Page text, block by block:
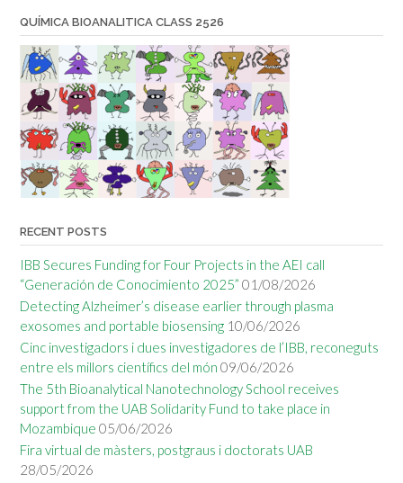
QUÍMICA BIOANALITICA CLASS 2526
RECENT POSTS
IBB Secures Funding for Four Projects in the AEI call
“Generación de Conocimiento 2025” 01/08/2026
Detecting Alzheimer’s disease earlier through plasma
exosomes and portable biosensing 10/06/2026
Cinc investigadors i dues investigadores de l’IBB, reconeguts
entre els millors científics del món 09/06/2026
The 5th Bioanalytical Nanotechnology School receives
support from the UAB Solidarity Fund to take place in
Mozambique 05/06/2026
Fira virtual de màsters, postgraus i doctorats UAB
28/05/2026